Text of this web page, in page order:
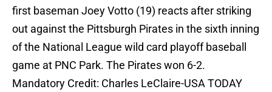
first baseman Joey Votto (19) reacts after striking
out against the Pittsburgh Pirates in the sixth inning
of the National League wild card playoff baseball
game at PNC Park. The Pirates won 6-2.
Mandatory Credit: Charles LeClaire-USA TODAY